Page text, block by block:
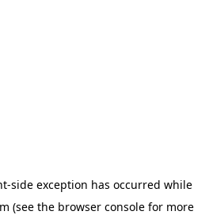
-side exception has occurred while
(see the browser consolefor more